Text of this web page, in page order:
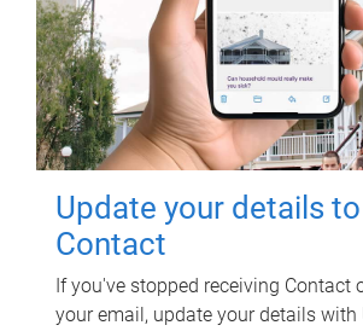
Update your details
Contact
If you've stopped receiving Contact
your email, update your details with